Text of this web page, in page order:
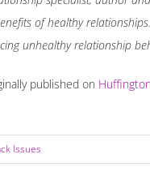
of healthy
unhealthy relationship
published on
Issues